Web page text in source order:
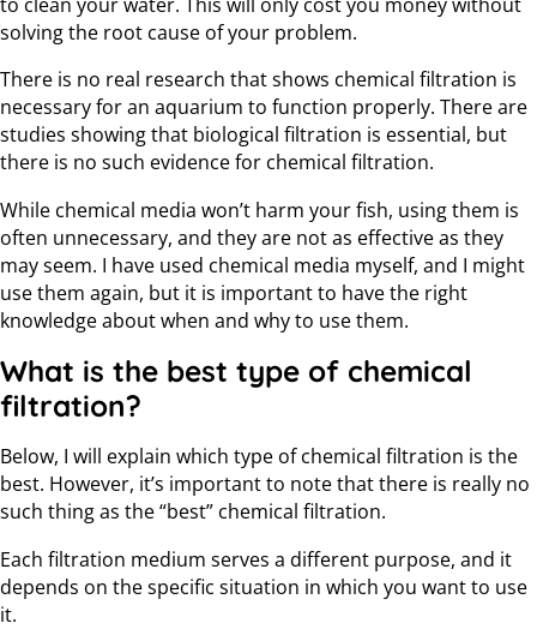
solving the root cause of your problem.
There is no real research that shows chemical filtration is
necessary for an aquarium to function properly. There are
studies showing that biological filtration is essential, but
there is no such evidence for chemical filtration.
While chemical media won’t harm your fish, using them is
often unnecessary, and they are not as effective as they
may seem. I have used chemical media myself, and I might
use them again, but it is important to have the right
knowledge about when and why to use them.
What is the best type of chemical
filtration?
Below, I will explain which type of chemical filtration is the
best. However, it’s important to note that there is really no
such thing as the “best” chemical filtration.
Each filtration medium serves a different purpose, and it
depends on the specific situation in which you want to use
it.